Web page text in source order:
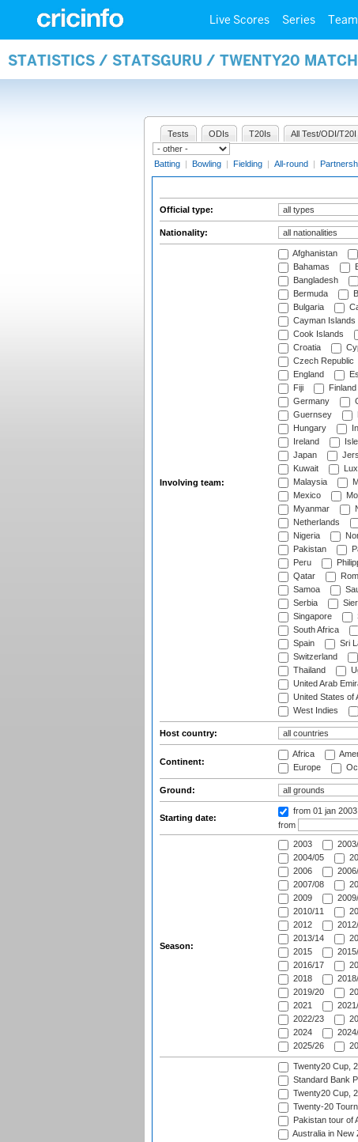
Live Scores Series
STATISTICS / STATSGURU / TWENTY20
Tests ODIs T20Is All Test/ODI/T20I
Batting | Bowling | Fielding | All-round |
Official type:
Nationality:
Involving team:
Afghanistan
Bahamas
Bangladesh
Bermuda
Bulgaria
Cayman Islands
Cook Islands
Croatia
Czech Republic
England
Fiji
Finland
Germany
Guernsey
Hungary
Ireland
Japan
Kuwait
Malaysia
Mexico
Myanmar
Netherlands
Nigeria
Pakistan
Peru
Qatar
Samoa
Serbia
Singapore
South Africa
Spain
Sri
Switzerland
Thailand
United Arab
United States of
West Indies
Host country:
Continent:
Africa
Europe
Ground:
Starting date:
from 01 jan 2003
from
Season:
2003
2004/05
2006
2007/08
2009
2010/11
2012
2013/14
2015
2016/17
2018
2019/20
2021
2022/23
2024
2025/26
Twenty20 Cup,
Standard Bank
Twenty20 Cup,
Twenty-20
Pakistan tour of
Australia in New